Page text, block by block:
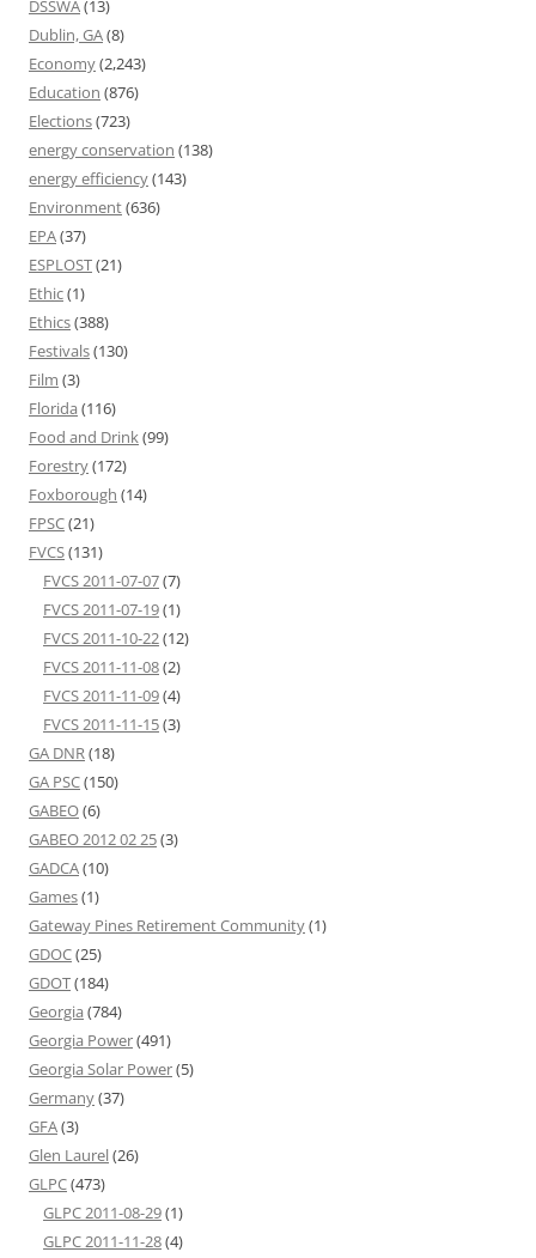
DSSWA(13)
Dublin, GA(8)
Economy(2,243)
Education (876)
Elections(723)
energy conservation (138)
energy efficiency(143)
Environment(636)
EPA(37)
ESPLOST(21)
Ethic(1)
Ethics(388)
Festivals(130)
Film (3)
Florida (116)
Food and Drink(99)
Forestry(172)
Foxborough (14)
FPSC(21)
FVCS(131)
FVCS 2011-07-07(7)
FVCS 2011-07-19(1)
FVCS 2011-10-22(12)
FVCS 2011-11-08(2)
FVCS 2011-11-09(4)
FVCS 2011-11-15(3)
GA DNR(18)
GA PSC(150)
GABEO(6)
GABEO 2012 02 25(3)
GADCA(10)
Games(1)
Gateway Pines Retirement Community(1)
GDOC(25)
GDOT(184)
Georgia (784)
Georgia Power(491)
Georgia Solar Power(5)
Germany(37)
GFA(3)
Glen Laurel(26)
GLPC(473)
GLPC 2011-08-29(1)
GLPC 2011-11-28(4)